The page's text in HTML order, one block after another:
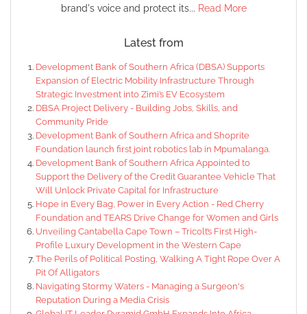
brand's voice and protect its... Read More
Latest from
Development Bank of Southern Africa (DBSA) Supports
Expansion of Electric Mobility Infrastructure Through
Strategic Investment into Zimi’s EV Ecosystem
DBSA Project Delivery - Building Jobs, Skills, and
Community Pride
Development Bank of Southern Africa and Shoprite
Foundation launch first joint robotics lab in Mpumalanga.
Development Bank of Southern Africa Appointed to
Support the Delivery of the Credit Guarantee Vehicle That
Will Unlock Private Capital for Infrastructure
Hope in Every Bag, Power in Every Action - Red Cherry
Foundation and TEARS Drive Change for Women and Girls
Unveiling Cantabella Cape Town – Tricolt’s First High-
Profile Luxury Development in the Western Cape
The Perils of Political Posting, Walking A Tight Rope Over A
Pit Of Alligators
Navigating Stormy Waters - Managing a Surgeon's
Reputation During a Media Crisis